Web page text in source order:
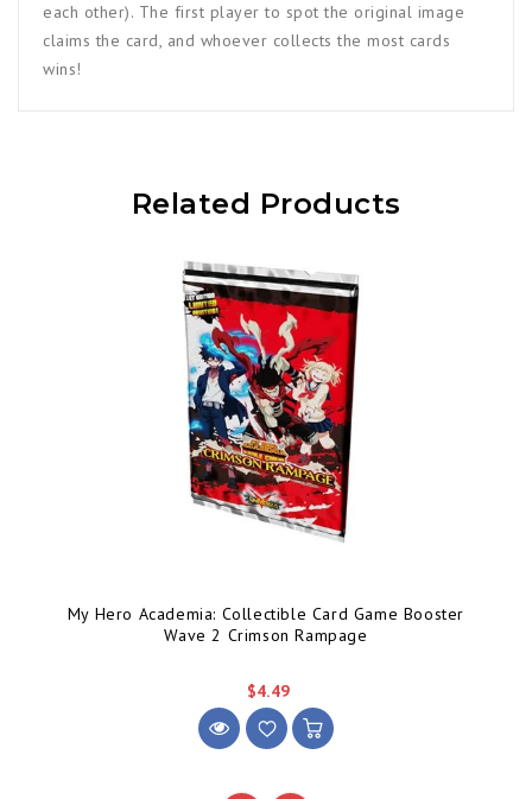
each other). The first player to spot the original image
claims the card, and whoever collects the most cards
wins!
Related Products
My Hero Academia: Collectible Card Game Booster
Wave 2 Crimson Rampage
$4.49